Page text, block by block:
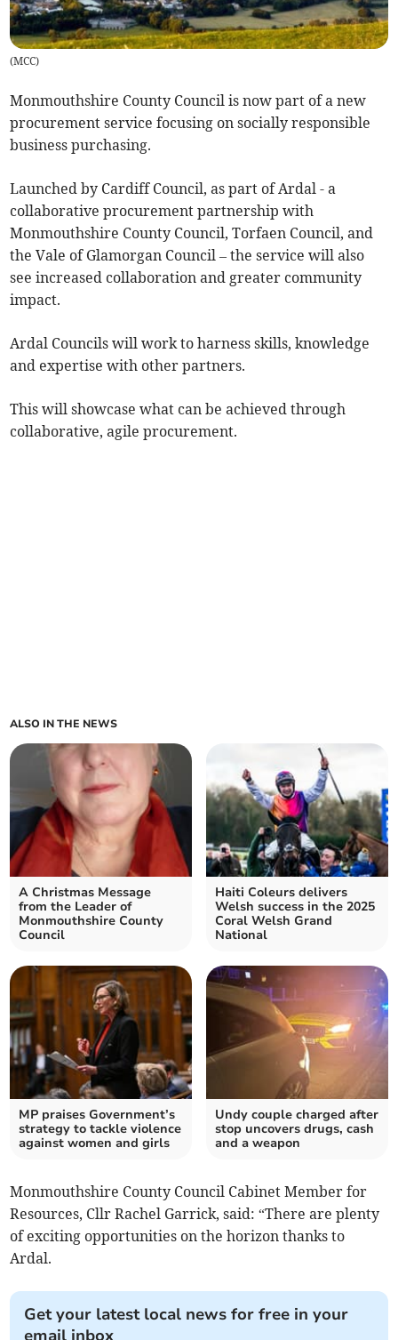
(MCC)
Monmouthshire County Council is now part of a new
procurement service focusing on socially responsible
business purchasing.
Launched by Cardiff Council, as part of Ardal - a
collaborative procurement partnership with
Monmouthshire County Council, Torfaen Council, and
the Vale of Glamorgan Council – the service will also
see increased collaboration and greater community
impact.
Ardal Councils will work to harness skills, knowledge
and expertise with other partners.
This will showcase what can be achieved through
collaborative, agile procurement.
ALSO IN THE NEWS
A Christmas Message
from the Leader of
Monmouthshire County
Council
Haiti Coleurs delivers
Welsh success in the 2025
Coral Welsh Grand
National
MP praises Government’s
strategy to tackle violence
against women and girls
Undy couple charged after
stop uncovers drugs, cash
and a weapon
Monmouthshire County Council Cabinet Member for
Resources, Cllr Rachel Garrick, said: “There are plenty
of exciting opportunities on the horizon thanks to
Ardal.
Get your latest local news for free in your